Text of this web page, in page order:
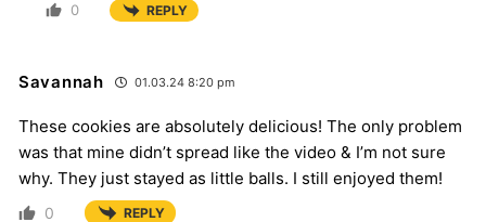
0 REPLY
Savannah 01.03.24 8:20 pm
These cookies are absolutely delicious! The only problem
was that mine didn’t spread like the video & I’m not sure
why. They just stayed as little balls. I still enjoyed them!
0 REPLY